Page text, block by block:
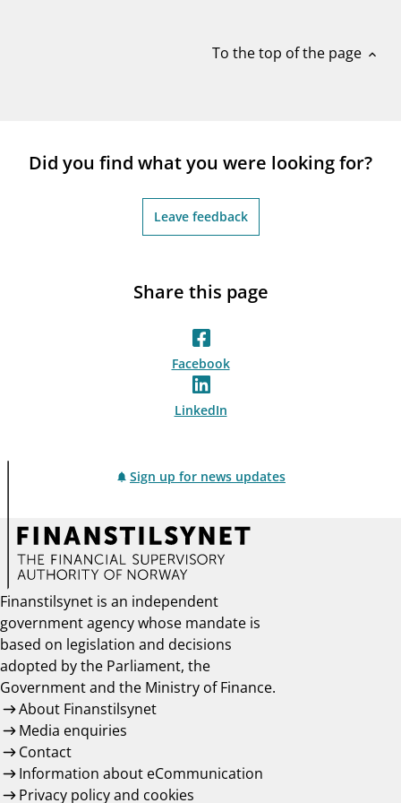
To the top of the page expand_less
Did you find what you were looking for?
Leave feedback
Share this page
Facebook
LinkedIn
Sign up for news updates
Finanstilsynet is an independent
government agency whose mandate is
based on legislation and decisions
adopted by the Parliament, the
Government and the Ministry of Finance.
About Finanstilsynet
Media enquiries
Contact
Information about eCommunication
Privacy policy and cookies